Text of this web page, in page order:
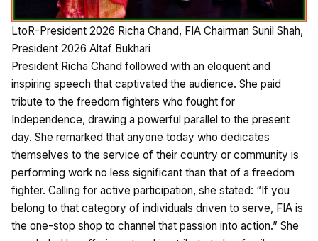
LtoR-President 2026 Richa Chand, FIA Chairman Sunil Shah,
President 2026 Altaf Bukhari
President Richa Chand followed with an eloquent and
inspiring speech that captivated the audience. She paid
tribute to the freedom fighters who fought for
Independence, drawing a powerful parallel to the present
day. She remarked that anyone today who dedicates
themselves to the service of their country or community is
performing work no less significant than that of a freedom
fighter. Calling for active participation, she stated: “If you
belong to that category of individuals driven to serve, FIA is
the one-stop shop to channel that passion into action.” She